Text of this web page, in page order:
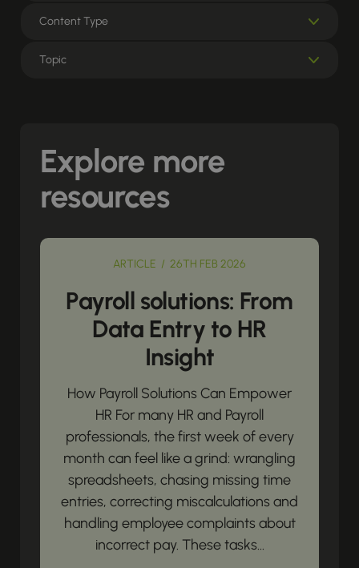
Explore more
resources
ARTICLE / 26TH FEB 2026
Payroll solutions: From
Data Entry to HR
Insight
How Payroll Solutions Can Empower
HR For many HR and Payroll
professionals, the first week of every
month can feel like a grind: wrangling
spreadsheets, chasing missing time
entries, correcting miscalculations and
handling employee complaints about
incorrect pay. These tasks...